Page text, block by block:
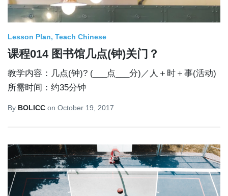
Lesson Plan Teach Chinese
课程014 图书馆几点(钟)关门？
教学内容：几点(钟)? (___点___分)／人＋时＋事(活动)
所需时间：约35分钟
By BOLICC on October 19, 2017